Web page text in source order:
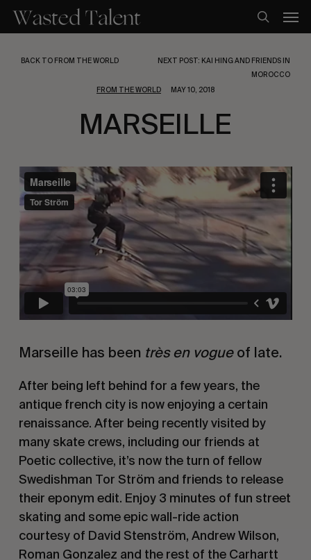
main
search
BACK TO FROM THE WORLD
NEXT POST: KAI HING AND FRIENDS IN
MOROCCO
FROM THE WORLD
MAY 10, 2018
MARSEILLE
Marseille has been très en vogueof late.
After being left behind for a few years, the
antique french city is now enjoying a certain
renaissance. After being recently visited by
many skate crews, including our friends at
Poetic collective, it’s now the turn of fellow
Swedishman Tor Ström and friends to release
their eponym edit. Enjoy 3 minutes of fun street
skating and some epic wall-ride action
courtesy of David Stenström, Andrew Wilson,
Roman Gonzalez and the rest of the Carhartt